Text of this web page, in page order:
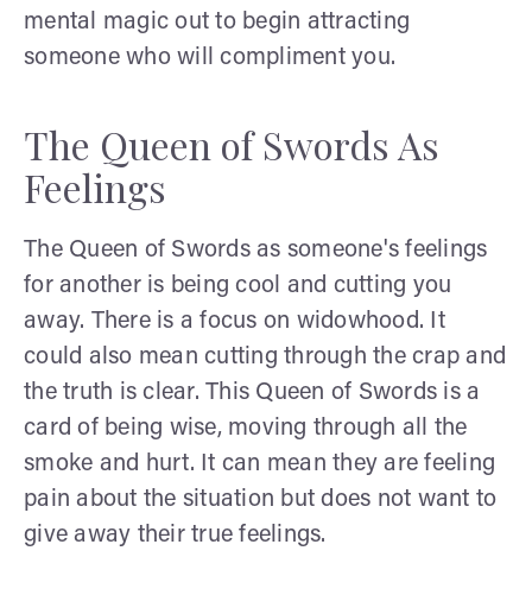
mental magic out to begin attracting
someone who will compliment you.
The Queen of Swords As
Feelings
The Queen of Swords as someone's feelings
for another is being cool and cutting you
away. There is a focus on widowhood. It
could also mean cutting through the crap and
the truth is clear. This Queen of Swords is a
card of being wise, moving through all the
smoke and hurt. It can mean they are feeling
pain about the situation but does not want to
give away their true feelings.